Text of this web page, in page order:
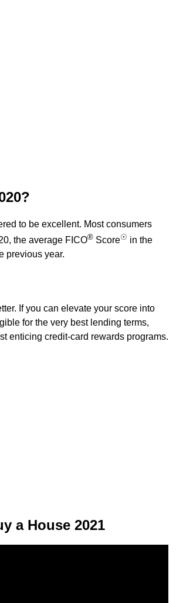
to be excellent. Most consumers
the average FICO® Score☉ in the
previous year.
If you can elevate your score into
for the very best lending terms,
enticing credit-card rewards programs.
a House 2021